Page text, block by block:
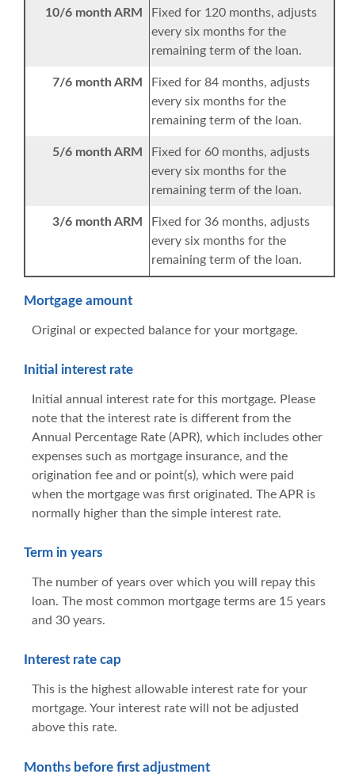
10/6 month ARM
Fixed for 120 months, adjusts
every six months for the
remaining term of the loan.
7/6 month ARM
Fixed for 84 months, adjusts
every six months for the
remaining term of the loan.
5/6 month ARM
Fixed for 60 months, adjusts
every six months for the
remaining term of the loan.
3/6 month ARM
Fixed for 36 months, adjusts
every six months for the
remaining term of the loan.
Mortgage amount
Original or expected balance for your mortgage.
Initial interest rate
Initial annual interest rate for this mortgage. Please
note that the interest rate is different from the
Annual Percentage Rate (APR), which includes other
expenses such as mortgage insurance, and the
origination fee and or point(s), which were paid
when the mortgage was first originated. The APR is
normally higher than the simple interest rate.
Term in years
The number of years over which you will repay this
loan. The most common mortgage terms are 15 years
and 30 years.
Interest rate cap
This is the highest allowable interest rate for your
mortgage. Your interest rate will not be adjusted
above this rate.
Months before first adjustment